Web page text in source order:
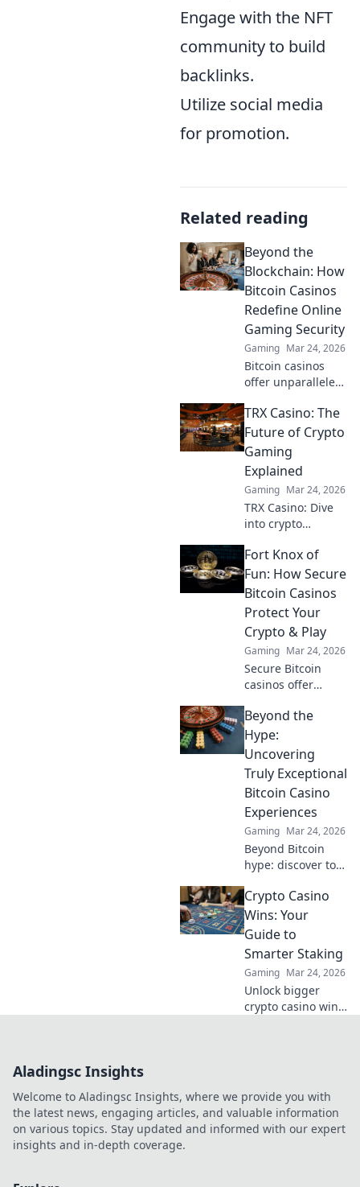
Engage with the NFT
community to build
backlinks.
Utilize social media
for promotion.
Related reading
Beyond the
Blockchain: How
Bitcoin Casinos
Redefine Online
Gaming Security
Gaming Mar 24, 2026
Bitcoin casinos
offer unparalleled
how crypto
redefines online
gaming,
protecting your
privacy and funds.
TRX Casino: The
Future of Crypto
Gaming
Explained
Gaming Mar 24, 2026
TRX Casino: Dive
into crypto
Discover how TRX
transforms online
casinos. Play
bigger!
Fort Knox of
Fun: How Secure
Bitcoin Casinos
Protect Your
Crypto & Play
Gaming Mar 24, 2026
Secure Bitcoin
casinos offer
protection.
Discover how to
play safely and
Beyond the
Hype:
Uncovering
Truly Exceptional
Bitcoin Casino
Experiences
Gaming Mar 24, 2026
Beyond Bitcoin
hype: discover top
with real reviews &
honest insights.
Find your perfect
Crypto Casino
Wins: Your
Guide to
Smarter Staking
Gaming Mar 24, 2026
Unlock bigger
crypto casino wins!
guide to success
starts here.
Aladingsc Insights
Welcome to Aladingsc Insights, where we provide you with
the latest news, engaging articles, and valuable information
on various topics. Stay updated and informed with our expert
insights and in-depth coverage.